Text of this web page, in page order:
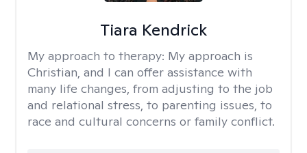
Tiara Kendrick
My approach to therapy: My approach is
Christian, and I can offer assistance with
many life changes, from adjusting to the job
and relational stress, to parenting issues, to
race and cultural concerns or family conflict.